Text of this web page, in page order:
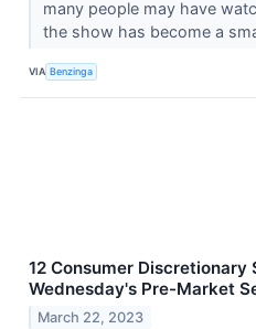
many people may have
the show has become a
VIA Benzinga
12 Consumer Discretionary
Wednesday's Pre-Market
March 22, 2023